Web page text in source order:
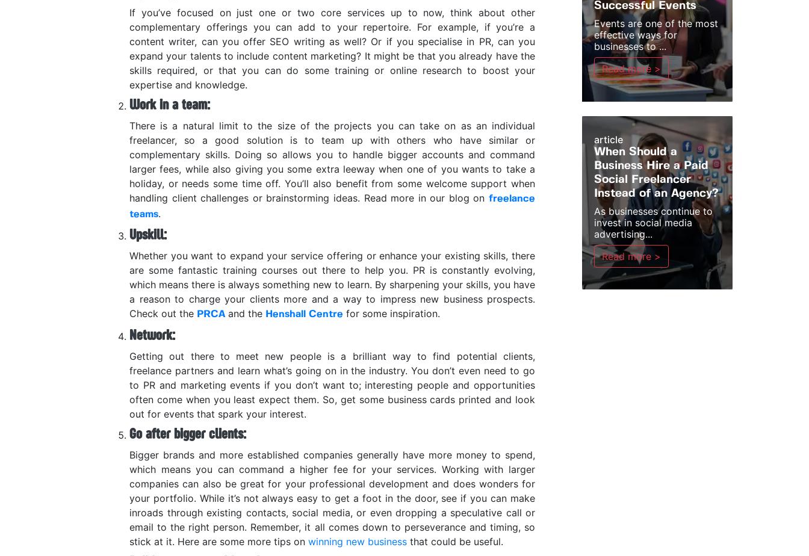
If you’ve focused on just one or two core services up to now, think about other
complementary offerings you can add to your repertoire. For example, if you’re a
content writer, can you offer SEO writing as well? Or if you specialise in PR, can you
expand your talents to include content marketing? It might be that you already have the
skills required, or that you can do some training or online research to boost your
expertise and knowledge.
Work in a team:
There is a natural limit to the size of the projects you can take on as an individual
freelancer, so a good solution is to team up with others who have similar or
complementary skills. Doing so allows you to handle bigger accounts and command
larger fees, while also giving you some extra leeway when one of you wants to take a
holiday, or needs some time off. You’ll also benefit from some welcome support when
handling client challenges or brainstorming ideas. Read more in our blog on freelance
teams.
Upskill:
Whether you want to expand your service offering or enhance your existing skills, there
are some fantastic training courses out there to help you. PR is constantly evolving,
which means there is always something new to learn. By sharpening your skills, you have
a reason to charge your clients more and a way to impress new business prospects.
Check out the PRCA and the Henshall Centre for some inspiration.
Network:
Getting out there to meet new people is a brilliant way to find potential clients,
freelance partners and learn what’s going on in the industry. You don’t even need to go
to PR and marketing events if you don’t want to; interesting people and opportunities
often come when you least expect them. So, get some business cards printed and look
out for events that spark your interest.
Go after bigger clients:
Bigger brands and more established companies generally have more money to spend,
which means you can command a higher fee for your services. Working with larger
companies can also be great for your professional development and does wonders for
your portfolio. While it’s not always easy to get a foot in the door, see if you can make
inroads through existing contacts, social media, or even dropping a speculative call or
email to the right person. Remember, it all comes down to perseverance and timing, so
stick at it. Here are some more tips on winning new business that could be useful.
Successful Events
Events are one of the most
effective ways for
businesses to ...
Read more >
article
When Should a
Business Hire a Paid
Social Freelancer
Instead of an Agency?
As businesses continue to
invest in social media
advertising...
Read more >